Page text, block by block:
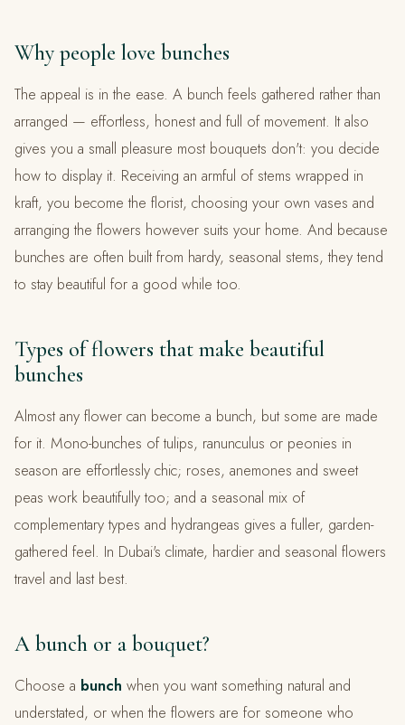
Why people love bunches
The appeal is in the ease. A bunch feels gathered rather than
arranged — effortless, honest and full of movement. It also
gives you a small pleasure most bouquets don't: you decide
how to display it. Receiving an armful of stems wrapped in
kraft, you become the florist, choosing your own vases and
arranging the flowers however suits your home. And because
bunches are often built from hardy, seasonal stems, they tend
to stay beautiful for a good while too.
Types of flowers that make beautiful
bunches
Almost any flower can become a bunch, but some are made
for it. Mono-bunches of tulips, ranunculus or peonies in
season are effortlessly chic; roses, anemones and sweet
peas work beautifully too; and a seasonal mix of
complementary types and hydrangeas gives a fuller, garden-
gathered feel. In Dubai's climate, hardier and seasonal flowers
travel and last best.
A bunch or a bouquet?
Choose a bunch when you want something natural and
understated, or when the flowers are for someone who